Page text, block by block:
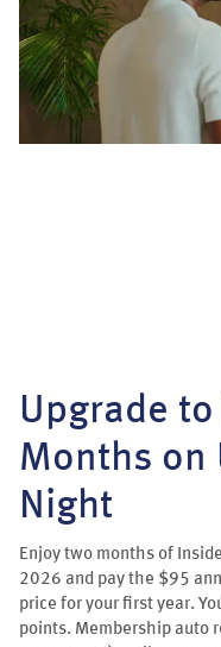
Upgrade
Months on
Night
Enjoy two months of
2026 and pay the $95
price for your first year.
points. Membership auto